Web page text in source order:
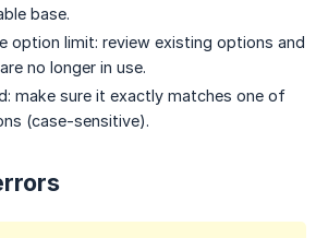
base.
option limit: review existing options and
no longer in use.
make sure it exactly matches one of
(case-sensitive).